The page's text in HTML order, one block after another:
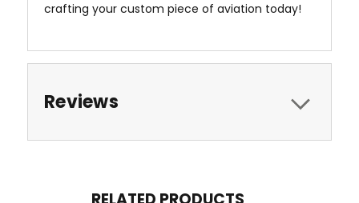
crafting your custom piece of aviation today!
Reviews